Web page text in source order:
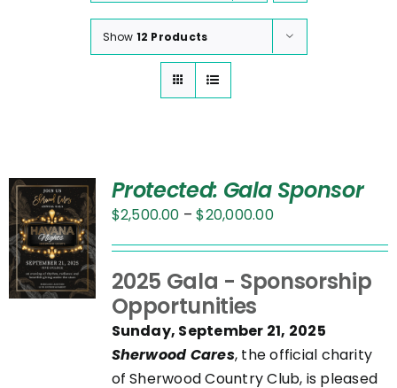
Show 12 Products
Protected: Gala Sponsor
$2,500.00 – $20,000.00Price
through
2025 Gala - Sponsorship
Opportunities
Sunday, September 21, 2025
Sherwood Cares, the official charity
of Sherwood Country Club, is pleased